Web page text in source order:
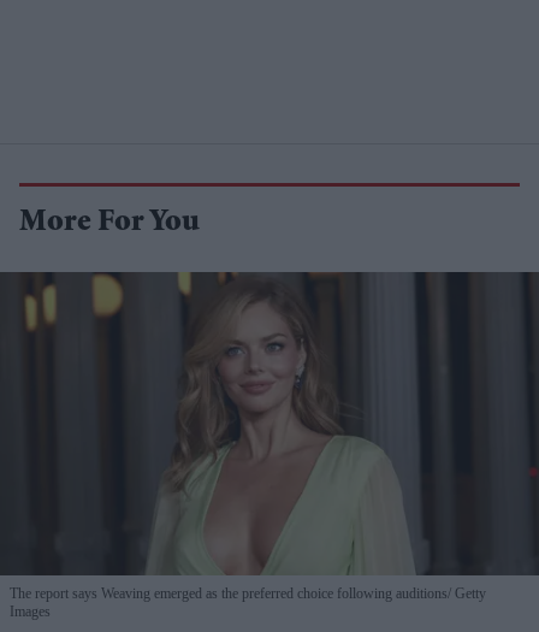
More For You
The report says Weaving emerged as the preferred choice following auditions Getty
Images